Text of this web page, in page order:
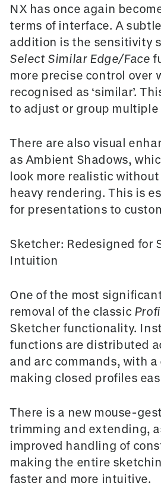
NX has once again
terms of interface. A
addition is the sensitivity
Select Similar Edge/Face
more precise control over
recognised as ‘similar’.
to adjust or group multiple
There are also visual
as Ambient Shadows,
look more realistic
heavy rendering. This is
for presentations to
Sketcher: Redesigned for
Intuition
One of the most
removal of the classic
Sketcher functionality.
functions are distributed
and arc commands, with a
making closed profiles
There is a new mouse-
trimming and extending,
improved handling of
making the entire
faster and more intuitive.